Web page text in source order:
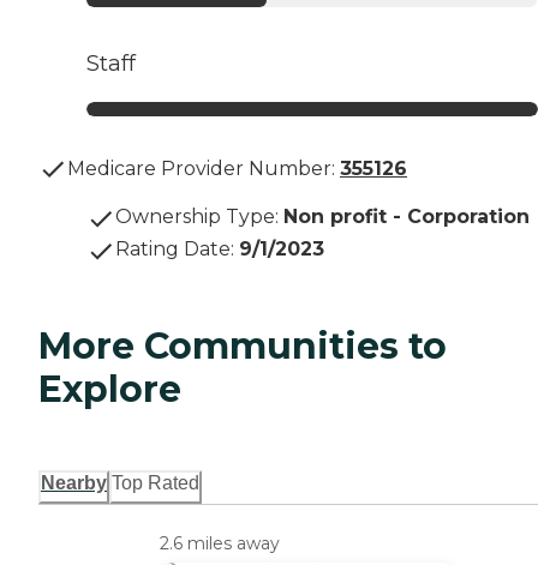
Staff
Medicare Provider Number: 355126
Ownership Type: Non profit - Corporation
Rating Date: 9/1/2023
More Communities to
Explore
Nearby Top Rated
2.6 miles away